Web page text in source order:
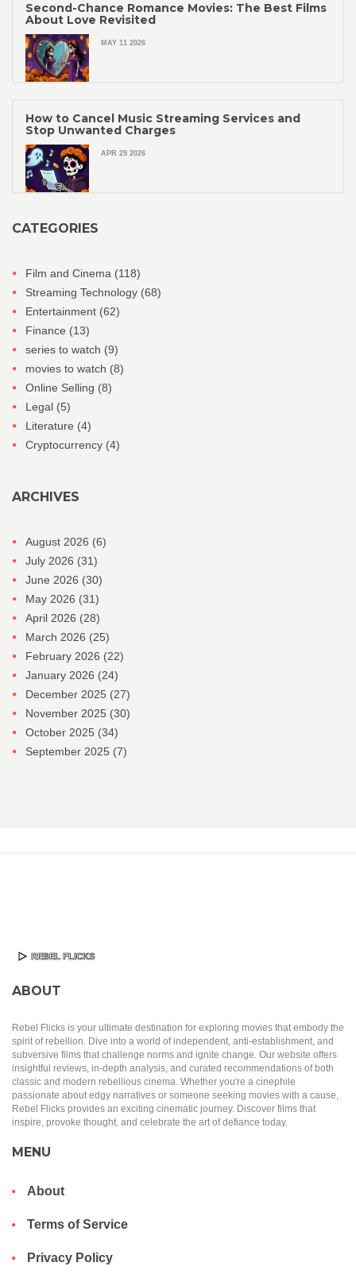
Second-Chance Romance Movies: The Best Films
About Love Revisited
MAY 11 2026
How to Cancel Music Streaming Services and
Stop Unwanted Charges
APR 29 2026
CATEGORIES
Film and Cinema (118)
Streaming Technology (68)
Entertainment (62)
Finance (13)
series to watch (9)
movies to watch (8)
Online Selling (8)
Legal (5)
Literature (4)
Cryptocurrency (4)
ARCHIVES
August 2026 (6)
July 2026 (31)
June 2026 (30)
May 2026 (31)
April 2026 (28)
March 2026 (25)
February 2026 (22)
January 2026 (24)
December 2025 (27)
November 2025 (30)
October 2025 (34)
September 2025 (7)
ABOUT
Rebel Flicks is your ultimate destination for exploring movies that embody the
spirit of rebellion. Dive into a world of independent, anti-establishment, and
subversive films that challenge norms and ignite change. Our website offers
insightful reviews, in-depth analysis, and curated recommendations of both
classic and modern rebellious cinema. Whether you're a cinephile
passionate about edgy narratives or someone seeking movies with a cause,
Rebel Flicks provides an exciting cinematic journey. Discover films that
inspire, provoke thought, and celebrate the art of defiance today.
MENU
About
Terms of Service
Privacy Policy